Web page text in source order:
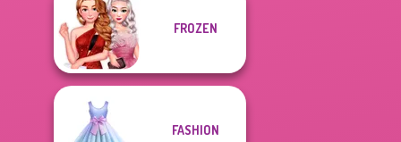
FROZEN
FASHION